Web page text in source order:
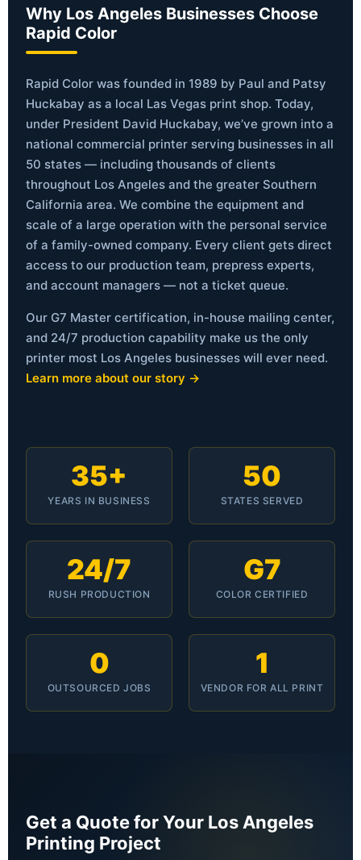
Why Los Angeles Businesses Choose
Rapid Color
Rapid Color was founded in 1989 by Paul and Patsy
Huckabay as a local Las Vegas print shop. Today,
under President David Huckabay, we’ve grown into a
national commercial printer serving businesses in all
50 states — including thousands of clients
throughout Los Angeles and the greater Southern
California area. We combine the equipment and
scale of a large operation with the personal service
of a family-owned company. Every client gets direct
access to our production team, prepress experts,
and account managers — not a ticket queue.
Our G7 Master certification, in-house mailing center,
and 24/7 production capability make us the only
printer most Los Angeles businesses will ever need.
Learn more about our story →
35+
YEARS IN BUSINESS
50
STATES SERVED
24/7
RUSH PRODUCTION
G7
COLOR CERTIFIED
0
OUTSOURCED JOBS
1
VENDOR FOR ALL PRINT
Get a Quote for Your Los Angeles
Printing Project